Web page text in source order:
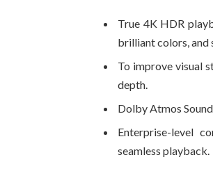
True 4K HDR
brilliant colors, and
To improve visual
depth.
Dolby Atmos
Enterprise-level
seamless playback.